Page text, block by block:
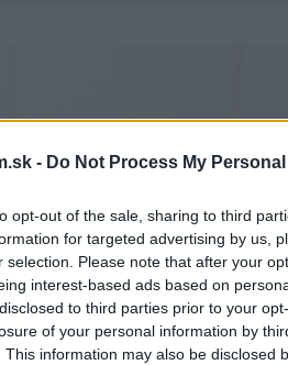
- Do Not Process My
opt-out of the sale, sharing to third
for targeted advertising by us,
selection. Please note that after your
interest-based ads based on
to third parties prior to your
of your personal information by
This information may also be disclosed